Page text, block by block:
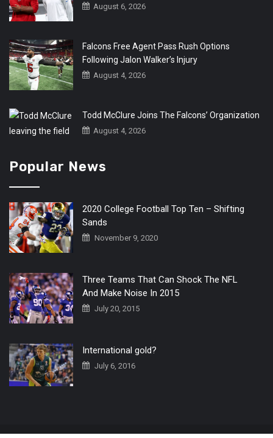
August 6, 2026
Falcons Free Agent Pass Rush Options
Following Jalon Walker’s Injury
August 4, 2026
Todd McClure Joins The Falcons’ Organization
August 4, 2026
Popular News
2020 College Football Top Ten – Shifting
Sands
November 9, 2020
Three Teams That Can Shock The NFL
And Make Noise In 2015
July 20, 2015
International gold?
July 6, 2016